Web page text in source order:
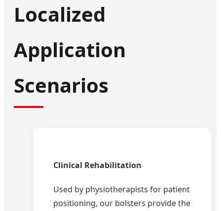
Localized
Application
Scenarios
Clinical Rehabilitation
Used by physiotherapists for patient
positioning, our bolsters provide the